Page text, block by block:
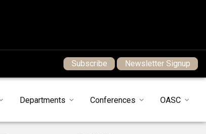
Subscribe Newsletter Signup
Departments Conferences OASC